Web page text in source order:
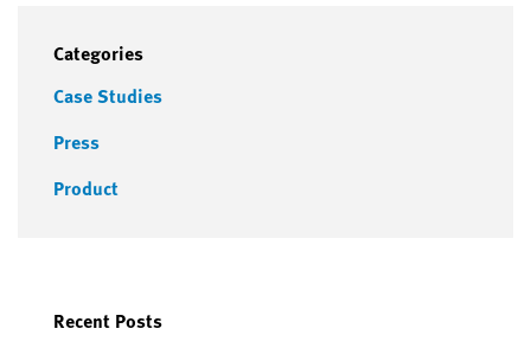
Categories
Case Studies
Press
Product
Recent Posts